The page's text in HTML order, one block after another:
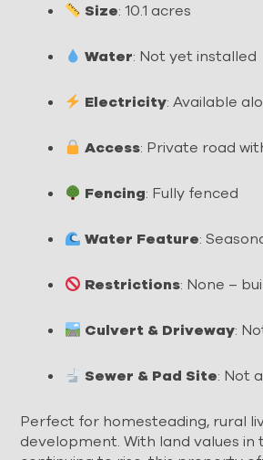
Size: 10.1 acres
Water: Not yet installed
Electricity: Available
Access: Private road
Fencing: Fully fenced
Water Feature:
Restrictions: None –
Culvert & Driveway:
Sewer & Pad Site: Not
Perfect for homesteading, rural
development. With land values in